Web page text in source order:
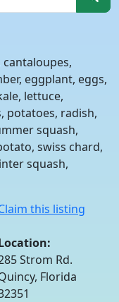
eggplant, eggs,
lettuce,
potatoes, radish,
squash,
swiss chard,
squash,
this listing
Strom Rd.
Florida